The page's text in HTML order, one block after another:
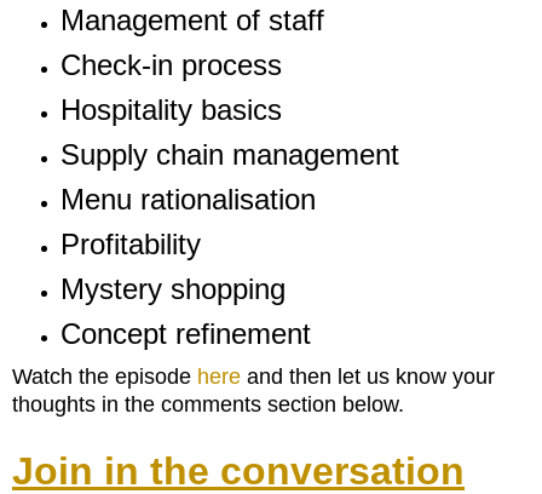
Management of staff
Check-in process
Hospitality basics
Supply chain management
Menu rationalisation
Profitability
Mystery shopping
Concept refinement
Watch the episode here and then let us know your
thoughts in the comments section below.
Join in the conversation